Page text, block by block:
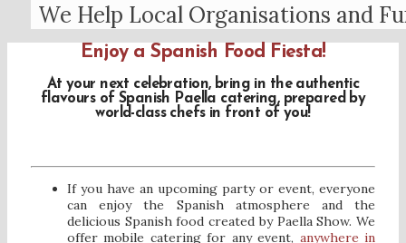
We Help Local Organisations and
Enjoy a Spanish Food Fiesta!
At your next celebration, bring in the authentic
flavours of Spanish Paella catering, prepared by
world-class chefs in front of you!
If you have an upcoming party or event, everyone
can enjoy the Spanish atmosphere and the
delicious Spanish food created by Paella Show. We
offer mobile catering for any event, anywhere in